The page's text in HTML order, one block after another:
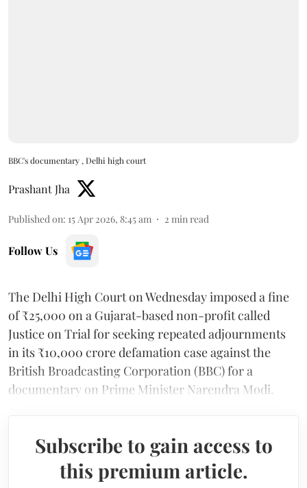
BBC's documentary , Delhi high court
Prashant Jha
Published on: 15 Apr 2026, 8:45 am 2 min read
Follow Us
The Delhi High Court on Wednesday imposed a fine
of ₹25,000 on a Gujarat-based non-profit called
Justice on Trial for seeking repeated adjournments
in its ₹10,000 crore defamation case against the
British Broadcasting Corporation (BBC) for a
documentary on Prime Minister Narendra Modi.
Subscribe to gain access to
this premium article.